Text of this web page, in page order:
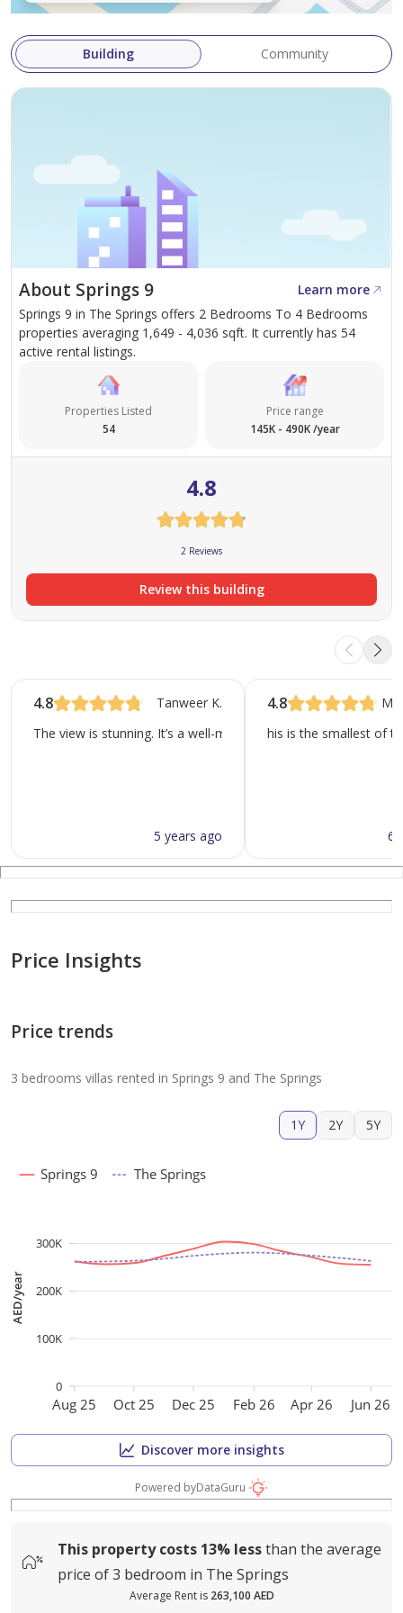
For viewings please contact Nikola
Building Community
About Springs 9
Learn more
Springs 9 in The Springs offers 2 Bedrooms To 4 Bedrooms
properties averaging 1,649 - 4,036 sqft. It currently has 54
active rental listings.
Properties Listed
54
Price range
145K - 490K /year
4.8
2 Reviews
Review this building
4.8
Tanweer K.
The view is stunning. It’s a well-maintained property and has
5 years ago
4.8
his is the smallest of
6
Price Insights
Price trends
3 bedrooms villas rented in Springs 9 and The Springs
1Y 2Y 5Y
Aug 25 Oct 25 Dec 25 Feb 26 Apr 26 Jun 26
AED/year
0
100K
200K
300K
Springs 9 The Springs
Discover more insights
Powered byDataGuru
This property costs 13% lessthan the average
price of3 bedroom in The Springs
Average Rent is 263,100 AED